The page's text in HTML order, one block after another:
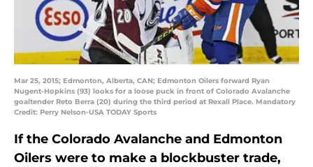
Mar 25, 2015; Edmonton, Alberta, CAN; Edmonton Oilers forward Ryan
Nugent-Hopkins (93) looks for a loose puck in front of Colorado Avalanche
goaltender Reto Berra (20) during the third period at Rexall Place. Mandatory
Credit: Perry Nelson-USA TODAY Sports
If the Colorado Avalanche and Edmonton
Oilers were to make a blockbuster trade,